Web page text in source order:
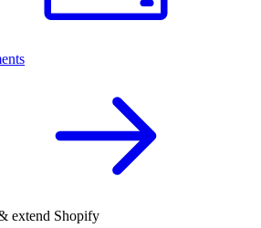
extend Shopify